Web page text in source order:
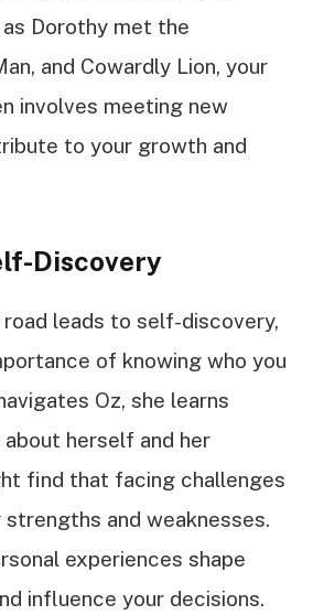
Dorothy met the
and Cowardly Lion, your
involves meeting new
to your growth and
Discovery
leads to self-discovery,
of knowing who you
Oz, she learns
herself and her
find that facing challenges
strengths and weaknesses.
experiences shape
influence your decisions.